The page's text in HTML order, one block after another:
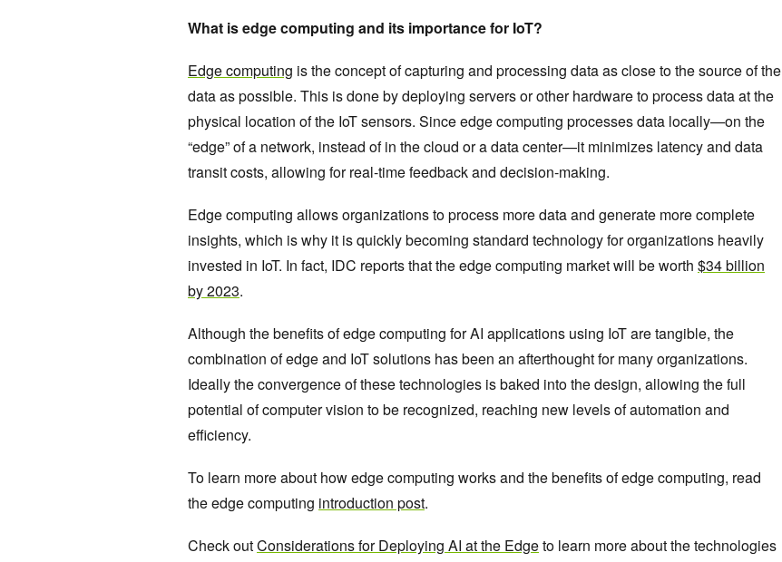
What is edge computing and its importance for IoT?
Edge computing is the concept of capturing and processing data as close to the source of the
data as possible. This is done by deploying servers or other hardware to process data at the
physical location of the IoT sensors. Since edge computing processes data locally—on the
“edge” of a network, instead of in the cloud or a data center—it minimizes latency and data
transit costs, allowing for real-time feedback and decision-making.
Edge computing allows organizations to process more data and generate more complete
insights, which is why it is quickly becoming standard technology for organizations heavily
invested in IoT. In fact, IDC reports that the edge computing market will be worth $34 billion
by 2023.
Although the benefits of edge computing for AI applications using IoT are tangible, the
combination of edge and IoT solutions has been an afterthought for many organizations.
Ideally the convergence of these technologies is baked into the design, allowing the full
potential of computer vision to be recognized, reaching new levels of automation and
efficiency.
To learn more about how edge computing works and the benefits of edge computing, read
the edge computing introduction post.
Check outConsiderations for Deploying AI at the Edgeto learn more about the technologies